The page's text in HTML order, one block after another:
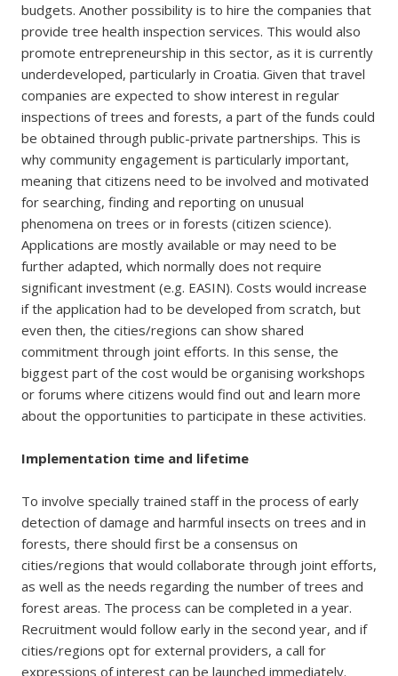
budgets. Another possibility is to hire the companies that
provide tree health inspection services. This would also
promote entrepreneurship in this sector, as it is currently
underdeveloped, particularly in Croatia. Given that travel
companies are expected to show interest in regular
inspections of trees and forests, a part of the funds could
be obtained through public-private partnerships. This is
why community engagement is particularly important,
meaning that citizens need to be involved and motivated
for searching, finding and reporting on unusual
phenomena on trees or in forests (citizen science).
Applications are mostly available or may need to be
further adapted, which normally does not require
significant investment (e.g. EASIN). Costs would increase
if the application had to be developed from scratch, but
even then, the cities/regions can show shared
commitment through joint efforts. In this sense, the
biggest part of the cost would be organising workshops
or forums where citizens would find out and learn more
about the opportunities to participate in these activities.
Implementation time and lifetime
To involve specially trained staff in the process of early
detection of damage and harmful insects on trees and in
forests, there should first be a consensus on
cities/regions that would collaborate through joint efforts,
as well as the needs regarding the number of trees and
forest areas. The process can be completed in a year.
Recruitment would follow early in the second year, and if
cities/regions opt for external providers, a call for
expressions of interest can be launched immediately.